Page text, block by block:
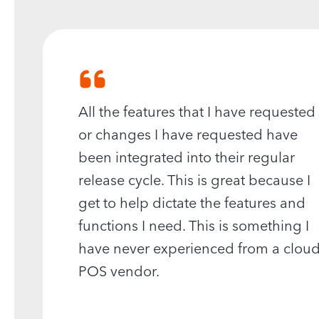
All the features that I have requested
or changes I have requested have
been integrated into their regular
release cycle. This is great because I
get to help dictate the features and
functions I need. This is something I
have never experienced from a
POS vendor.